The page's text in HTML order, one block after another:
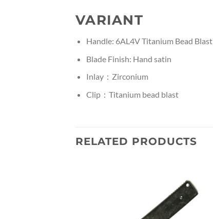
VARIANT
Handle: 6AL4V Titanium Bead Blast
Blade Finish: Hand satin
Inlay：Zirconium
Clip：Titanium bead blast
RELATED PRODUCTS